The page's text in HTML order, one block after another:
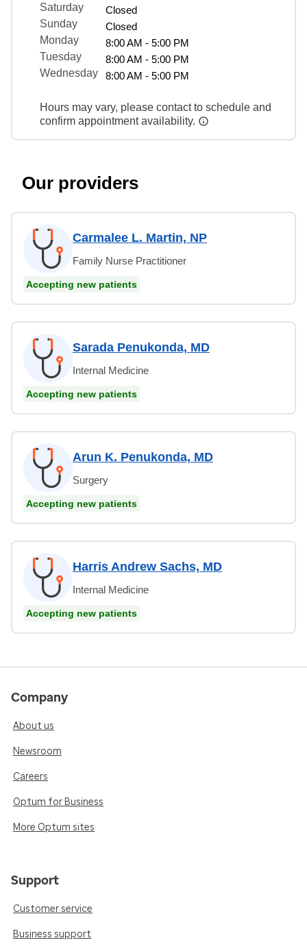
Saturday
Closed
Sunday
Closed
Monday
8:00 AM - 5:00 PM
Tuesday
8:00 AM - 5:00 PM
Wednesday
8:00 AM - 5:00 PM
Hours may vary, please contact to schedule and
confirm appointment availability.
Our providers
Carmalee L. Martin, NP
Family Nurse Practitioner
Accepting new patients
Sarada Penukonda, MD
Internal Medicine
Accepting new patients
Arun K. Penukonda, MD
Surgery
Accepting new patients
Harris Andrew Sachs, MD
Internal Medicine
Accepting new patients
Company
About us
Newsroom
Careers
Optum for Business
More Optum sites
Support
Customer service
Business support